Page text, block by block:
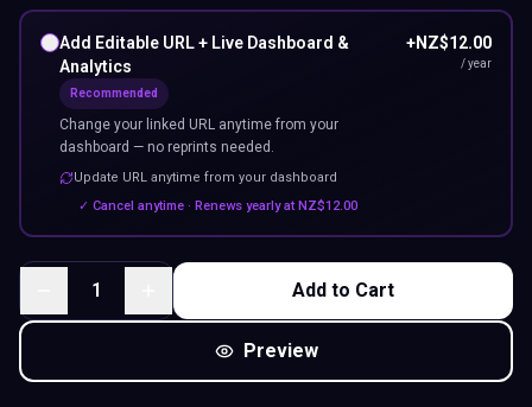
Add Editable URL + Live Dashboard &
Analytics
Recommended
Change your linked URL anytime from your
dashboard — no reprints needed.
Update URL anytime from your dashboard
+NZ$12.00
/ year
✓ Cancel anytime · Renews yearly atNZ$12.00
1 Add to Cart
Preview